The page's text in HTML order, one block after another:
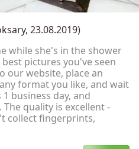
23.08.2019)
while she's in the shower
pictures you've seen
our website, place an
format you like, and wait
business day, and
quality is excellent -
collect fingerprints,